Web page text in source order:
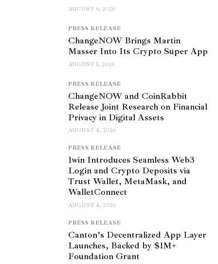
AUGUST 6, 2026
PRESS RELEASE
ChangeNOW Brings Martin
Masser Into Its Crypto Super App
AUGUST 5, 2026
PRESS RELEASE
ChangeNOW and CoinRabbit
Release Joint Research on Financial
Privacy in Digital Assets
AUGUST 4, 2026
PRESS RELEASE
1win Introduces Seamless Web3
Login and Crypto Deposits via
Trust Wallet, MetaMask, and
WalletConnect
AUGUST 4, 2026
PRESS RELEASE
Canton’s Decentralized App Layer
Launches, Backed by $1M+
Foundation Grant